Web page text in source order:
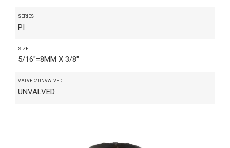
SERIES
PI
SIZE
5/16"=8MM X 3/8"
VALVED/UNVALVED
UNVALVED